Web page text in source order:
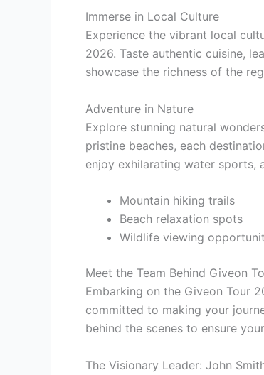
Immerse in Local Culture
Experience the vibrant local
2026. Taste authentic cuisine,
showcase the richness of the
Adventure in Nature
Explore stunning natural
pristine beaches, each
enjoy exhilarating water sports,
Mountain hiking trails
Beach relaxation spots
Wildlife viewing
Meet the Team Behind Giveon
Embarking on the Giveon Tour
committed to making your
behind the scenes to ensure
The Visionary Leader: John